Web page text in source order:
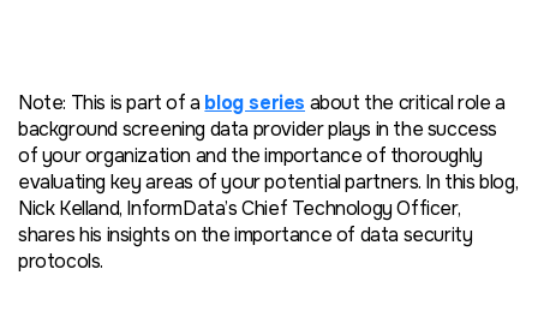
Note: This is part of a blog series about the critical role a
background screening data provider plays in the success
of your organization and the importance of thoroughly
evaluating key areas of your potential partners. In this blog,
Nick Kelland, InformData’s Chief Technology Officer,
shares his insights on the importance of data security
protocols.